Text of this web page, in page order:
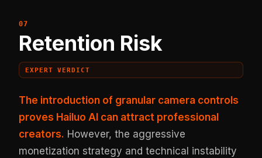
Retention Risk
EXPERT VERDICT
The introduction of granular camera controls
proves Hailuo AI can attract professional
creators. However, the aggressive
monetization strategy and technical instability